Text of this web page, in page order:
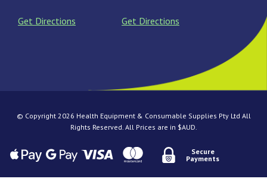
Get Directions Get Directions
© Copyright 2026 Health Equipment & Consumable Supplies Pty Ltd All
Rights Reserved. All Prices are in $AUD.
Secure
Payments